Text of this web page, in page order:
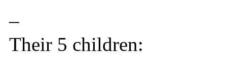
Their 5 children: